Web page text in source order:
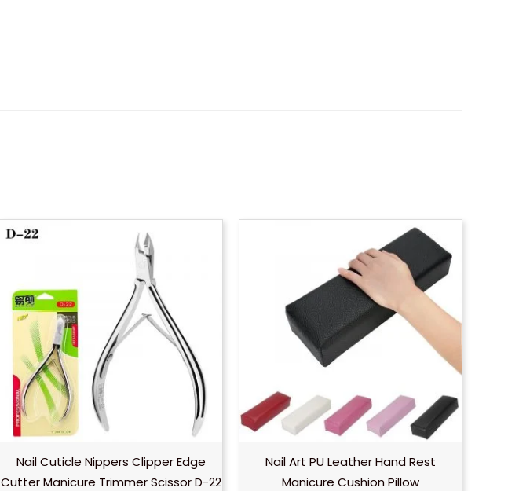
Nail Cuticle Nippers Clipper Edge
Cutter Manicure Trimmer Scissor D-22
Nail Art PU Leather Hand Rest
Manicure Cushion Pillow